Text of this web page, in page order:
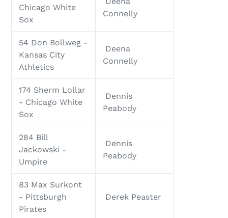
Chicago White
Sox
Connelly
54 Don Bollweg -
Kansas City
Athletics
Deena
Connelly
174 Sherm Lollar
- Chicago White
Sox
Dennis
Peabody
284 Bill
Jackowski -
Umpire
Dennis
Peabody
83 Max Surkont
- Pittsburgh
Pirates
Derek Peaster